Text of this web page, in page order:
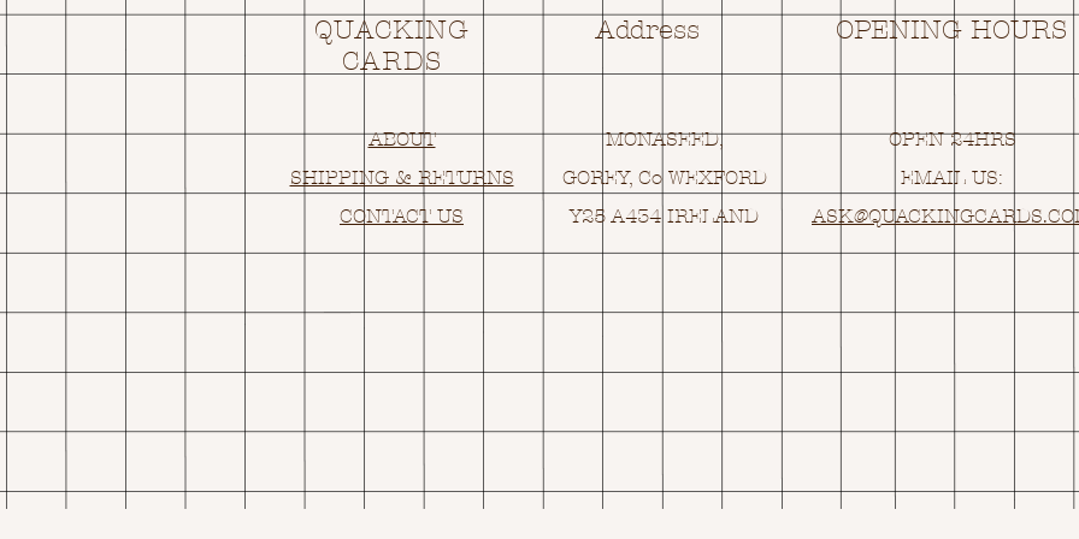
QUACKING
CARDS
Address OPENING HOURS
ABOUT
SHIPPING & RETURNS
CONTACT US
MONASEED,
GOREY, Co WEXFORD
Y25 A434 IRELAND
OPEN 24HRS
EMAIL US:
ASK@Q